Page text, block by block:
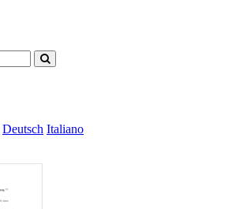
Deutsch Italiano